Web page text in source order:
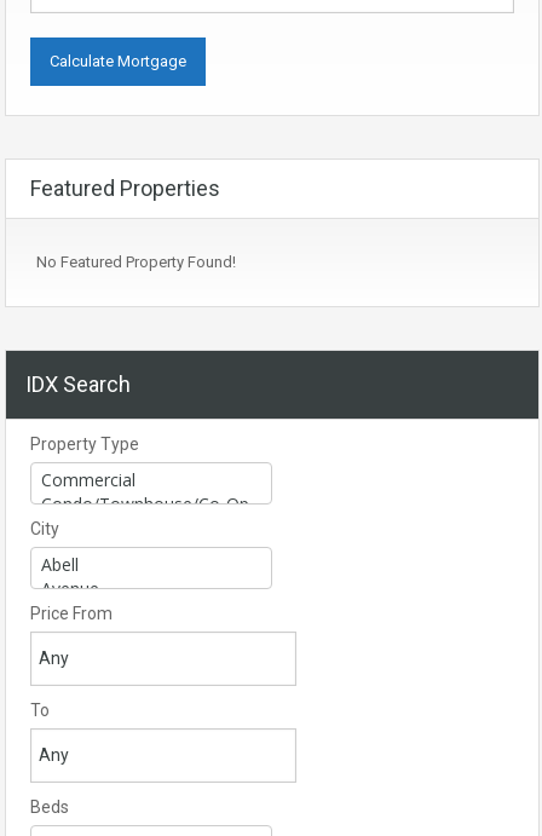
Featured Properties
No Featured Property Found!
IDX Search
Property Type
City
Price From
To
Beds